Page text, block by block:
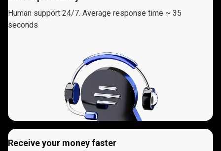
Human support 24/7. Average response time ~ 35
seconds
Receive your money faster